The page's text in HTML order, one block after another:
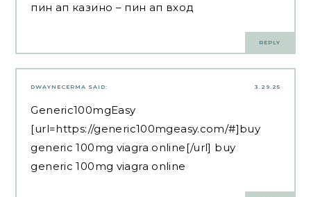
пин ап казино – пин ап вход
REPLY
3.29.25
DWAYNECERMA SAID:
Generic100mgEasy
[url=https://generic100mgeasy.com/#]buy
generic 100mg viagra online[/url] buy
generic 100mg viagra online